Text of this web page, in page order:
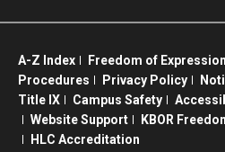
A-Z Index Freedom of Expression
Procedures
Privacy Policy
Title IX
Campus Safety
Website Support
KBOR
HLC Accreditation